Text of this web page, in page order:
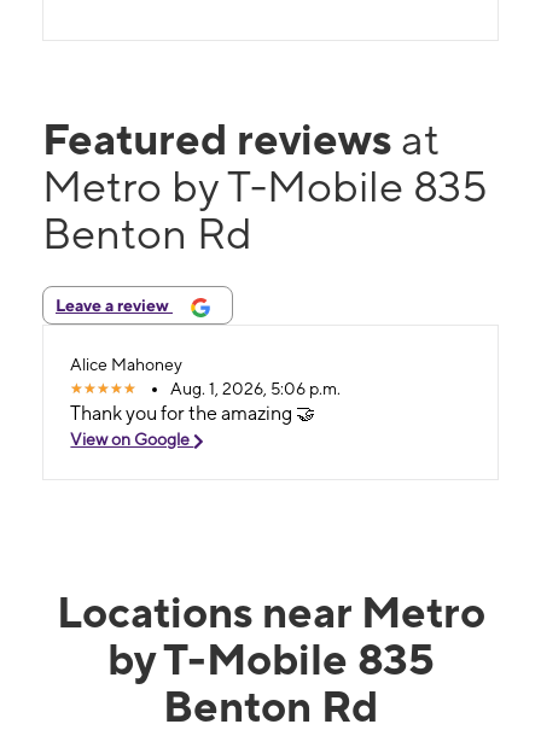
Featured reviews at
Metro by T-Mobile 835
Benton Rd
Leave a review
Alice Mahoney
Aug. 1, 2026, 5:06 p.m.
Thank you for the amazing 🤝
View on Google
Locations near Metro
by T-Mobile 835
Benton Rd